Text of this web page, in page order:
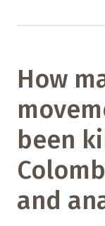
How
been
and